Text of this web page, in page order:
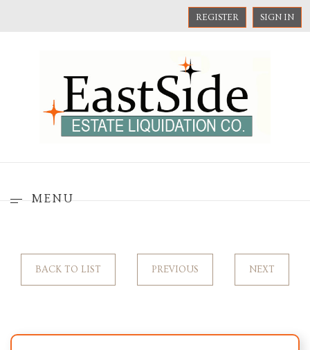
REGISTER SIGN IN
MENU
BACK TO LIST PREVIOUS NEXT